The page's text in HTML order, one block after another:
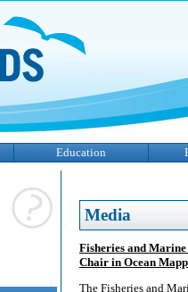
Education
Media
Fisheries and
Chair in Ocean
The Fisheries and